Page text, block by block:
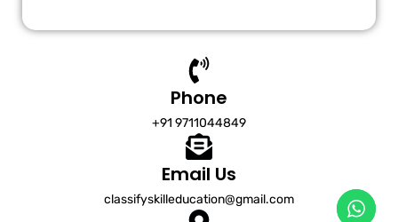
Phone
+91 9711044849
Email Us
classifyskilleducation@gmail.com